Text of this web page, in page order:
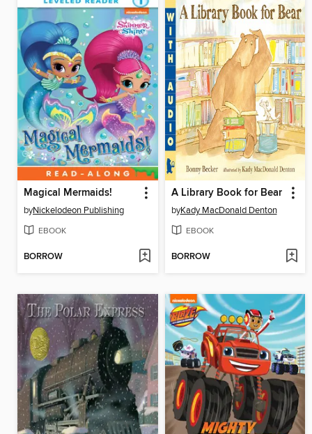
Magical Mermaids!
byNickelodeon Publishing
EBOOK
BORROW
A Library Book for Bear
byKady MacDonald Denton
EBOOK
BORROW